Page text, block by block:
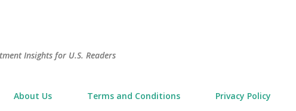
Insights for U.S. Readers
About Us Terms and Conditions Privacy Policy